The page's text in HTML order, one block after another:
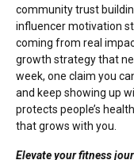
community trust
influencer motivation
coming from real
growth strategy that
week, one claim you
and keep showing up
protects people’s
that grows with you.
Elevate your fitness